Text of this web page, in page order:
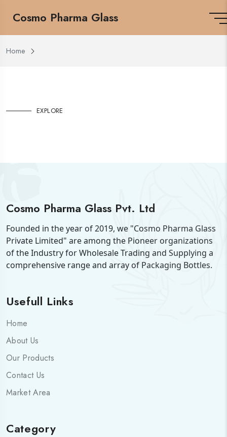
Cosmo Pharma Glass
Home
EXPLORE
Cosmo Pharma Glass Pvt. Ltd
Founded in the year of 2019, we "Cosmo Pharma Glass
Private Limited" are among the Pioneer organizations
of the Industry for Wholesale Trading and Supplying a
comprehensive range and array of Packaging Bottles.
Usefull Links
Home
About Us
Our Products
Contact Us
Market Area
Category